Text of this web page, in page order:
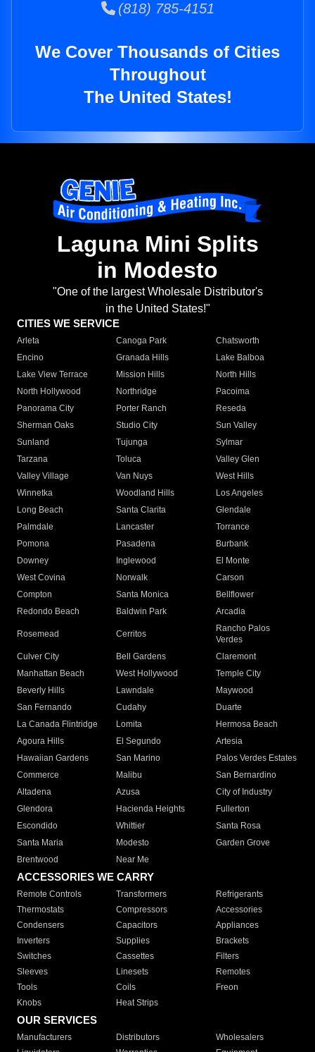
(818) 785-4151
We Cover Thousands of Cities
Throughout
The United States!
Laguna Mini Splits
in Modesto
"One of the largest Wholesale Distributor's
in the United States!"
CITIES WE SERVICE
Arleta Canoga Park
Chatsworth
Encino
Granada Hills
Lake Balboa
Lake View Terrace
Mission Hills
North Hills
North Hollywood
Northridge
Pacoima
Panorama City
Porter Ranch
Reseda
Sherman Oaks
Studio City
Sun Valley
Sunland
Tujunga
Sylmar
Tarzana
Toluca
Valley Glen
Valley Village
Van Nuys
West Hills
Winnetka
Woodland Hills
Los Angeles
Long Beach
Santa Clarita
Glendale
Palmdale
Lancaster
Torrance
Pomona
Pasadena
Burbank
Downey
Inglewood
El Monte
West Covina
Norwalk
Carson
Compton
Santa Monica
Bellflower
Redondo Beach
Baldwin Park Arcadia
Rosemead Cerritos
Rancho Palos
Verdes
Culver City
Bell Gardens
Claremont
Manhattan Beach
West Hollywood
Temple City
Beverly Hills
Lawndale
Maywood
San Fernando
Cudahy
Duarte
La Canada Flintridge
Lomita
Hermosa Beach
Agoura Hills
El Segundo
Artesia
Hawaiian Gardens
San Marino
Palos Verdes Estates
Commerce
Malibu
San Bernardino
Altadena
Azusa
City of Industry
Glendora
Hacienda Heights
Fullerton
Escondido
Whittier
Santa Rosa
Santa Maria
Modesto
Garden Grove
Brentwood
Near Me
ACCESSORIES WE CARRY
Remote Controls Transformers
Refrigerants
Thermostats
Compressors
Accessories
Condensers
Capacitors
Appliances
Inverters
Supplies
Brackets
Switches
Cassettes
Filters
Sleeves
Linesets
Remotes
Tools
Coils
Freon
Knobs
Heat Strips
OUR SERVICES
Manufacturers Distributors
Wholesalers